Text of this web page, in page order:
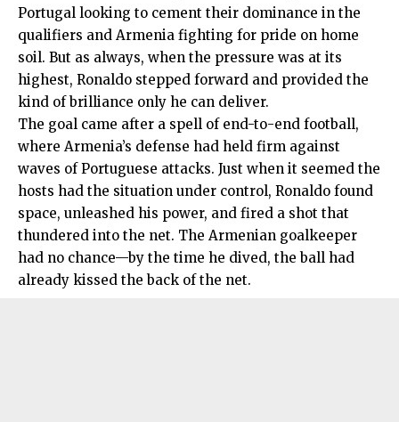
Portugal looking to cement their dominance in the
qualifiers and Armenia fighting for pride on home
soil. But as always, when the pressure was at its
highest, Ronaldo stepped forward and provided the
kind of brilliance only he can deliver.
The goal came after a spell of end-to-end football,
where Armenia’s defense had held firm against
waves of Portuguese attacks. Just when it seemed the
hosts had the situation under control, Ronaldo found
space, unleashed his power, and fired a shot that
thundered into the net. The Armenian goalkeeper
had no chance—by the time he dived, the ball had
already kissed the back of the net.